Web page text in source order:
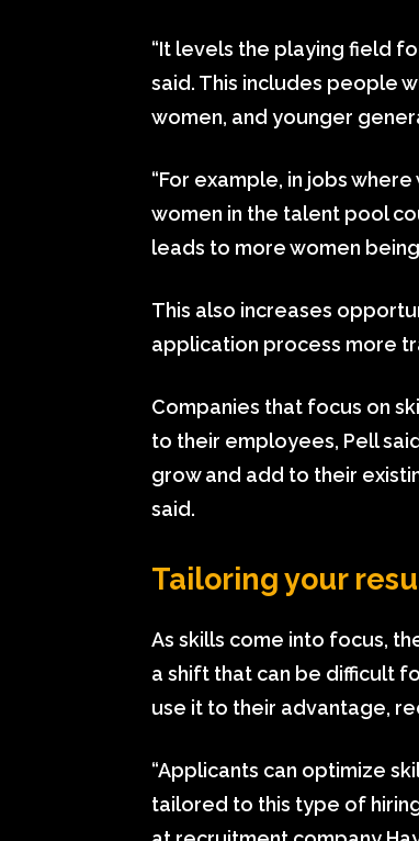
“It levels the playing field
said. This includes people
women, and younger
“For example, in jobs
women in the talent pool
leads to more women being
This also increases
application process more
Companies that focus on
to their employees, Pell
grow and add to their
said.
Tailoring your
As skills come into focus,
a shift that can be difficult
use it to their advantage,
“Applicants can optimize
tailored to this type of